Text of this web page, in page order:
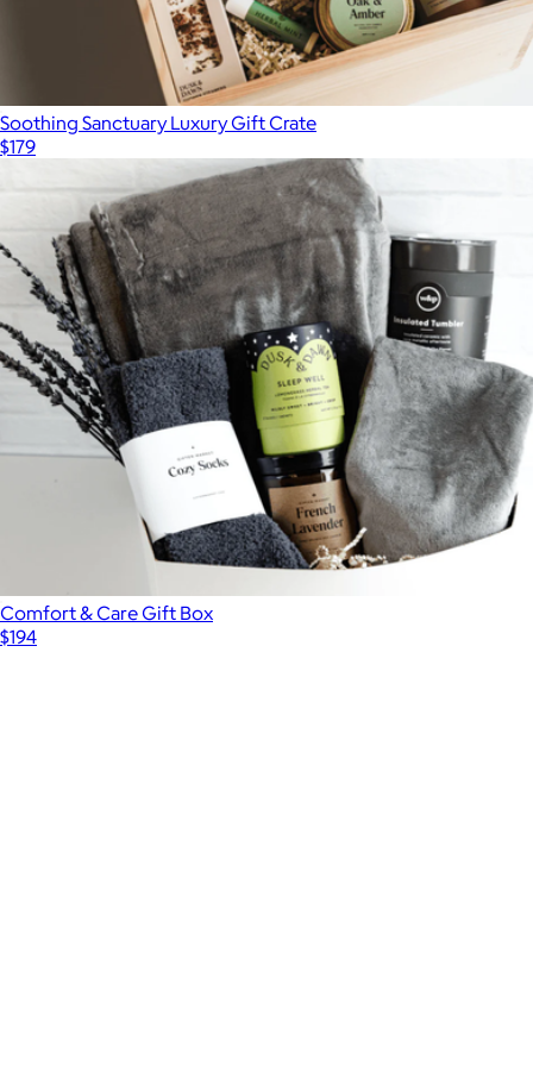
Soothing Sanctuary Luxury Gift Crate
$179
Comfort & Care Gift Box
$194